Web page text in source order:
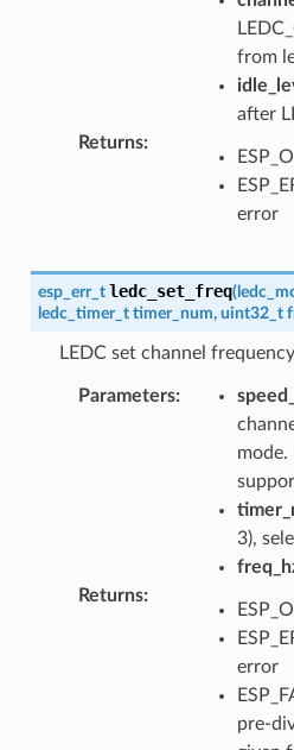
from
after
Returns:
error
esp_err_t ledc_set_freq(
ledc_timer_t timer_num, uint32_t
LEDC set channel
Parameters:
3),
Returns:
error
pre-